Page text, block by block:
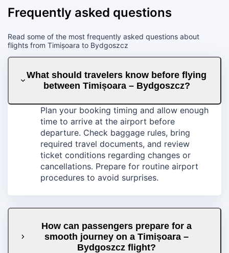
Frequently asked questions
Read some of the most frequently asked questions about
flights from Timișoara to Bydgoszcz
What should travelers know before flying
between Timișoara – Bydgoszcz?
Plan your booking timing and allow enough
time to arrive at the airport before
departure. Check baggage rules, bring
required travel documents, and review
ticket conditions regarding changes or
cancellations. Prepare for routine airport
procedures to avoid surprises.
How can passengers prepare for a
smooth journey on a Timișoara –
Bydgoszcz flight?